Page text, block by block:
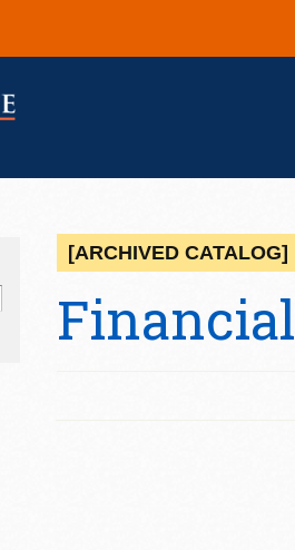
[ARCHIVED CATALOG]
Financial